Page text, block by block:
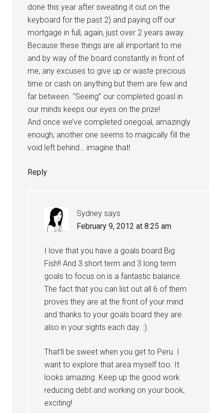
done this year after sweating it out on the
keyboard for the past 2) and paying off our
mortgage in full, again, just over 2 years away.
Because these things are all important to me
and by way of the board constantly in front of
me, any excuses to give up or waste precious
time or cash on anything but them are few and
far between. “Seeing” our completed goasl in
our minds keeps our eyes on the prize!
And once we’ve completed onegoal, amazingly
enough, another one seems to magically fill the
void left behind… imagine that!
Reply
Sydney says
February 9, 2012 at 8:25 am
I love that you have a goals board Big
Fish!! And 3 short term and 3 long term
goals to focus on is a fantastic balance.
The fact that you can list out all 6 of them
proves they are at the front of your mind
and thanks to your goals board they are
also in your sights each day. :).
That’ll be sweet when you get to Peru. I
want to explore that area myself too. It
looks amazing. Keep up the good work
reducing debt and working on your book,
exciting!